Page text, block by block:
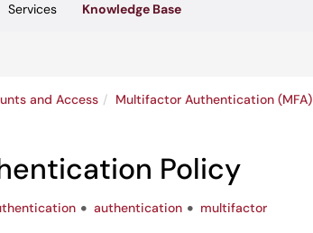
Services
Knowledge Base
and Access Multifactor Authentication (MFA)
Policy
authentication
multifactor